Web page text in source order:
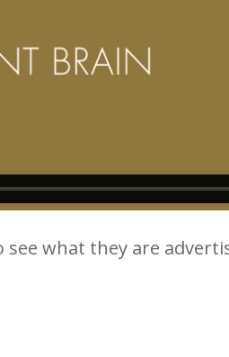
what they are